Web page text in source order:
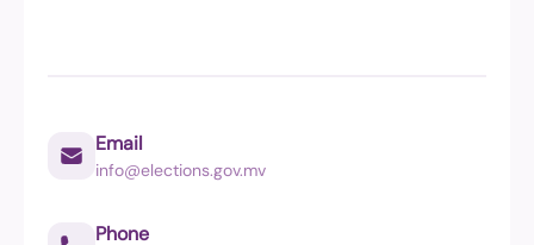
Email
info@elections.gov.mv
Phone